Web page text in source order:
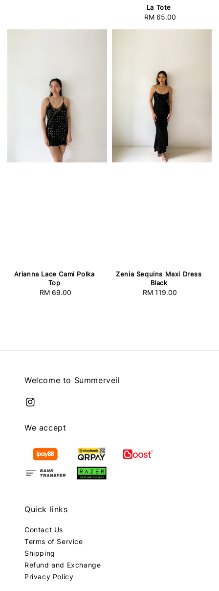
La Tote
Regular
RM 65.00
Arianna Lace Cami Polka
Top
Regular
RM 69.00
Zenia Sequins Maxi Dress
Black
Regular
RM 119.00
Welcome to Summerveil
We accept
Quick links
Contact Us
Terms of Service
Shipping
Refund and Exchange
Privacy Policy